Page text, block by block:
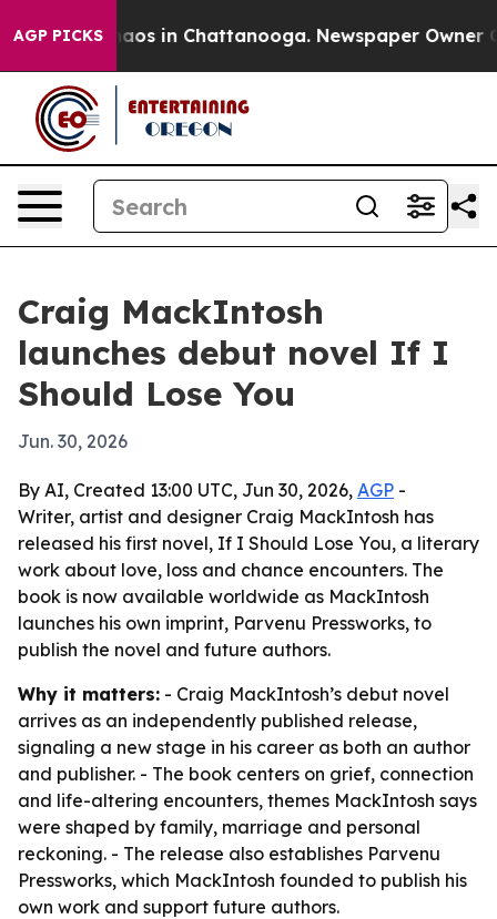
AGP PICKSChaos in Chattanooga. Newspaper Owner
Craig MackIntosh
launches debut novel If I
Should Lose You
Jun. 30, 2026
By AI, Created 13:00 UTC, Jun 30, 2026, AGP -
Writer, artist and designer Craig MackIntosh has
released his first novel, If I Should Lose You, a literary
work about love, loss and chance encounters. The
book is now available worldwide as MackIntosh
launches his own imprint, Parvenu Pressworks, to
publish the novel and future authors.
Why it matters: - Craig MackIntosh’s debut novel
arrives as an independently published release,
signaling a new stage in his career as both an author
and publisher. - The book centers on grief, connection
and life-altering encounters, themes MackIntosh says
were shaped by family, marriage and personal
reckoning. - The release also establishes Parvenu
Pressworks, which MackIntosh founded to publish his
own work and support future authors.